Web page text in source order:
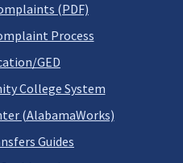
(PDF)
Process
GED
College System
(AlabamaWorks)
Guides